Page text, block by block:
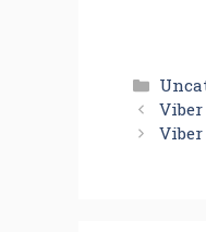
Viber
Viber